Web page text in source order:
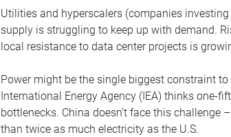
Utilities and hyperscalers (companies
supply is struggling to keep up with demand.
local resistance to data center projects is
Power might be the single biggest constraint
International Energy Agency (IEA) thinks one-
bottlenecks. China doesn’t face this
than twice as much electricity as the U.S.